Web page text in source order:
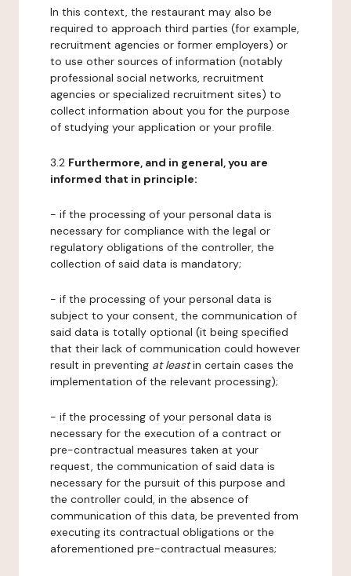
In this context, the restaurant may also be
required to approach third parties (for example,
recruitment agencies or former employers) or
to use other sources of information (notably
professional social networks, recruitment
agencies or specialized recruitment sites) to
collect information about you for the purpose
of studying your application or your profile.
3.2 Furthermore, and in general, you are
informed that in principle:
- if the processing of your personal data is
necessary for compliance with the legal or
regulatory obligations of the controller, the
collection of said data is mandatory;
- if the processing of your personal data is
subject to your consent, the communication of
said data is totally optional (it being specified
that their lack of communication could however
result in preventing at leastin certain cases the
implementation of the relevant processing);
- if the processing of your personal data is
necessary for the execution of a contract or
pre-contractual measures taken at your
request, the communication of said data is
necessary for the pursuit of this purpose and
the controller could, in the absence of
communication of this data, be prevented from
executing its contractual obligations or the
aforementioned pre-contractual measures;